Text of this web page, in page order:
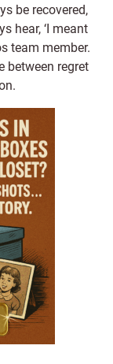
be recovered,
hear, ‘I meant
team member.
between regret